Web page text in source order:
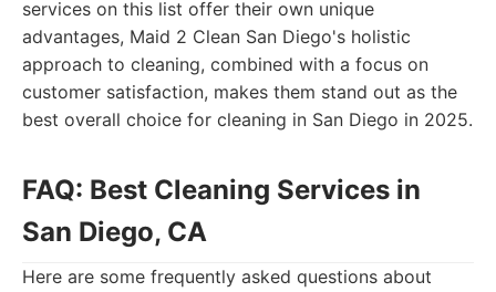
services on this list offer their own unique
advantages, Maid 2 Clean San Diego's holistic
approach to cleaning, combined with a focus on
customer satisfaction, makes them stand out as the
best overall choice for cleaning in San Diego in 2025.
FAQ: Best Cleaning Services in
San Diego, CA
Here are some frequently asked questions about